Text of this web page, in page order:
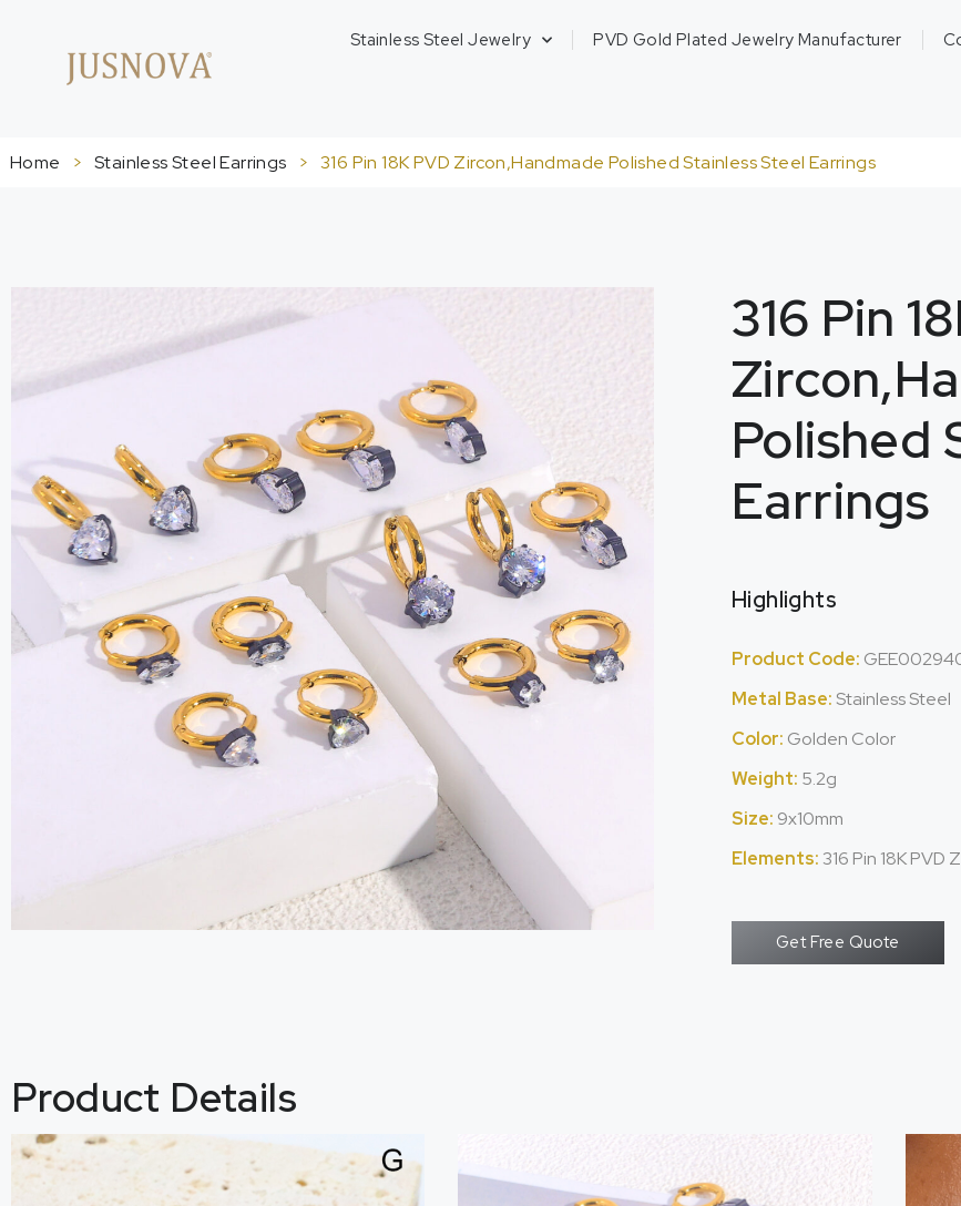
Stainless Steel Jewelry PVD Gold Plated Jewelry Manufacturer
Home > Stainless Steel Earrings > 316 Pin 18K PVD Zircon,Handmade Polished Stainless Steel Earrings
316 Pin
Polished
Earrings
Highlights
Product Code:
Metal Base: Stainless Steel
Color: Golden Color
Weight: 5.2g
Size: 9x10mm
Elements: 316 Pin 18K
Get Free Quote
Product Details